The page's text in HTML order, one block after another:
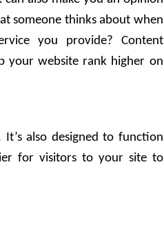
someone thinks about when
you provide? Content
your website rank higher on
also designed to function
for visitors to your site to